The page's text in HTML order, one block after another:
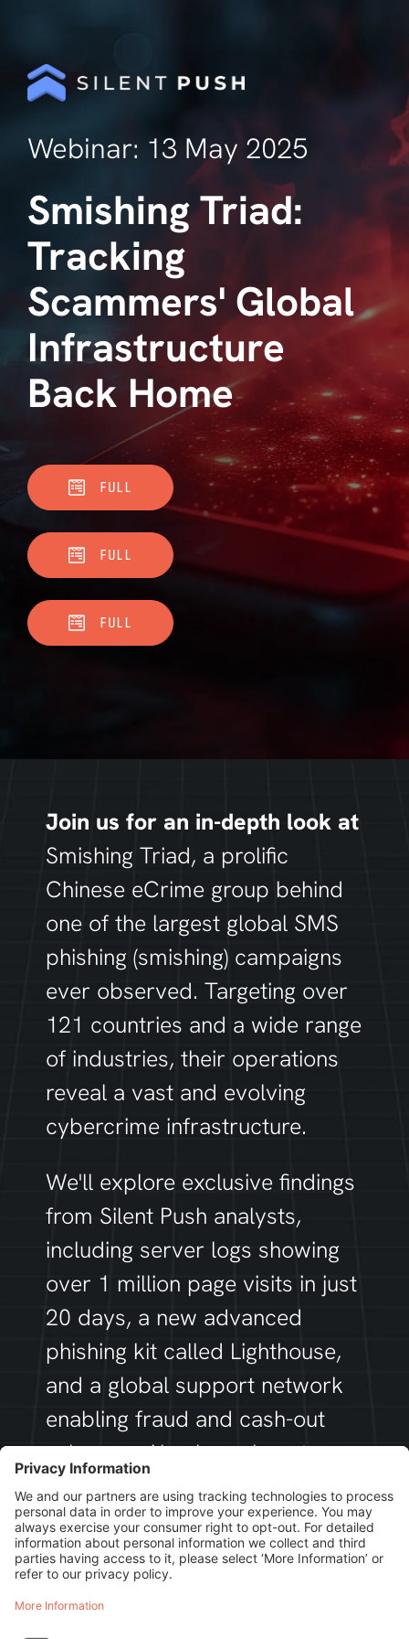
Webinar: 13 May 2025
Smishing Triad:
Tracking
Scammers' Global
Infrastructure
Back Home
FULL
FULL
FULL
Join us for an in-depth look at
Smishing Triad, a prolific
Chinese eCrime group behind
one of the largest global SMS
phishing (smishing) campaigns
ever observed. Targeting over
121 countries and a wide range
of industries, their operations
reveal a vast and evolving
cybercrime infrastructure.
We'll explore exclusive findings
from Silent Push analysts,
including server logs showing
over 1 million page visits in just
20 days, a new advanced
phishing kit called Lighthouse,
and a global support network
enabling fraud and cash-out
schemes. Also learn how tens
of thousands of phishing
domains – mostly hosted in
China – are fuelling their
ongoing attacks.